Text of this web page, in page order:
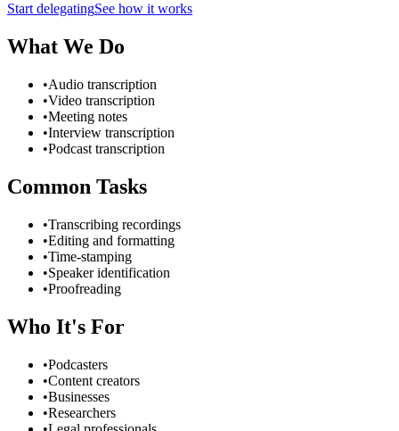
Start delegatingSee how it works
What We Do
•Audio transcription
•Video transcription
•Meeting notes
•Interview transcription
•Podcast transcription
Common Tasks
•Transcribing recordings
•Editing and formatting
•Time-stamping
•Speaker identification
•Proofreading
Who It's For
•Podcasters
•Content creators
•Businesses
•Researchers